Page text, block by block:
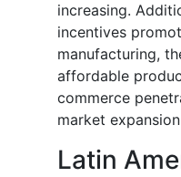
increasing.
incentives
manufacturing,
affordable
commerce
market
Latin